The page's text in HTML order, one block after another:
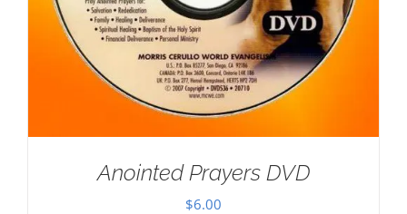
Anointed Prayers DVD
$6.00